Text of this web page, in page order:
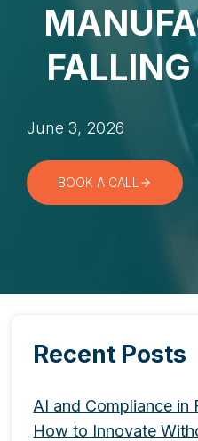
June 3, 2026
BOOK A CALL
Recent Posts
AI and Compliance in
How to Innovate